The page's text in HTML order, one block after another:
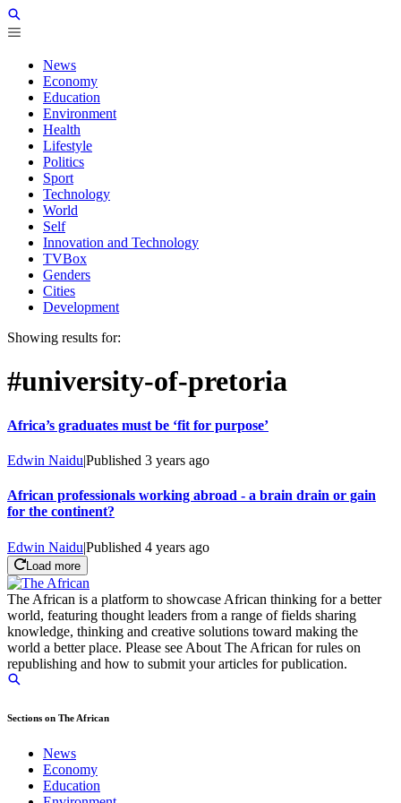
News
Economy
Education
Environment
Health
Lifestyle
Politics
Sport
Technology
World
Self
Innovation and Technology
TVBox
Genders
Cities
Development
Showing results for:
#university-of-pretoria
Africa’s graduates must be ‘fit for purpose’
Edwin Naidu|Published 3 years ago
African professionals working abroad - a brain drain or gain
for the continent?
Edwin Naidu|Published 4 years ago
Load more
The African is a platform to showcase African thinking for a better
world, featuring thought leaders from a range of fields sharing
knowledge, thinking and creative solutions toward making the
world a better place. Please see About The African for rules on
republishing and how to submit your articles for publication.
Sections on The African
News
Economy
Education